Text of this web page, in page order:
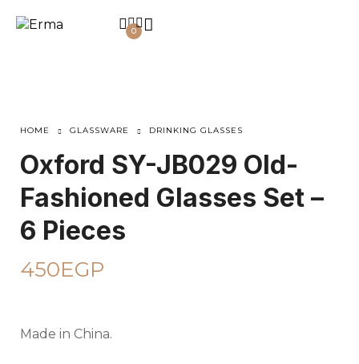
0
HOME GLASSWARE DRINKING GLASSES
Oxford SY-JB029 Old-
Fashioned Glasses Set –
6 Pieces
450EGP
Made in China.